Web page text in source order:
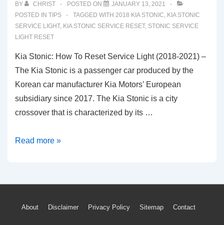
BY CHRIST POSTED ON
JANUARY 13, 2021
POSTED IN TIPS TAGGED WITH 2018 KIA STONIC, KIA STONIC
SERVICE LIGHT, KIA STONIC SERVICE RESET, STONIC SERVICE
LIGHT RESET
Kia Stonic: How To Reset Service Light (2018-2021) –
The Kia Stonic is a passenger car produced by the
Korean car manufacturer Kia Motors’ European
subsidiary since 2017. The Kia Stonic is a city
crossover that is characterized by its …
Kia
To
Service
Read more »
Footer
About Disclaimer Privacy Policy Sitemap Contact